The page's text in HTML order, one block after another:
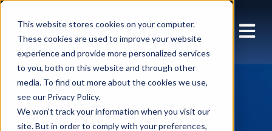
This website stores cookies on your computer.
These cookies are used to improve your website
experience and provide more personalized services
to you, both on this website and through other
media. To find out more about the cookies we use,
see our Privacy Policy.
We won't track your information when you visit our
site. But in order to comply with your preferences,